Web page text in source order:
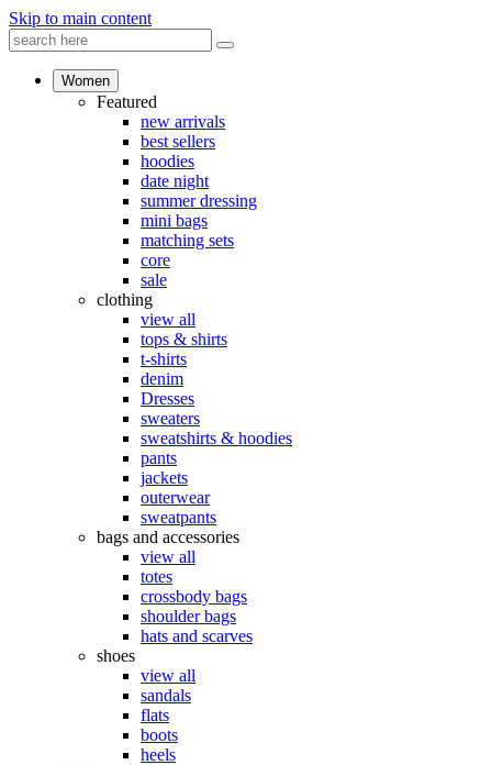
Skip to main content
Women
Featured
new arrivals
best sellers
hoodies
date night
summer dressing
mini bags
matching sets
core
sale
clothing
view all
tops & shirts
t-shirts
denim
Dresses
sweaters
sweatshirts & hoodies
pants
jackets
outerwear
sweatpants
bags and accessories
view all
totes
crossbody bags
shoulder bags
hats and scarves
shoes
view all
sandals
flats
boots
heels